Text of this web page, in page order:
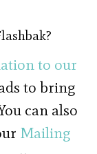
to our
to bring
can also
Mailing